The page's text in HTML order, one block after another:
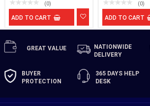
(0)
ADD TO CART
(0)
ADD TO CART
GREAT VALUE
NATIONWIDE
DELIVERY
BUYER
PROTECTION
365 DAYS HELP
DESK